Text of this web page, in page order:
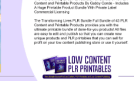
View Details
Visit Supplier